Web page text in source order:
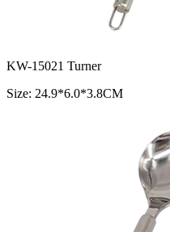
KW-15021 Turner
Size: 24.9*6.0*3.8CM